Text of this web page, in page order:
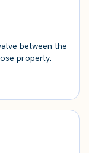
between the
properly.